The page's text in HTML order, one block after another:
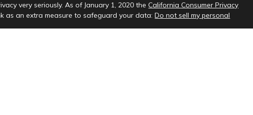
very seriously. As of January 1, 2020 theCalifornia Consumer Privacy
as an extra measure to safeguard your data:Do not sell my personal